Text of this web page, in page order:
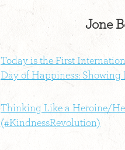
Jone
Today is the First
Day of Happiness: Showing
Thinking Like a Heroine/
(#KindnessRevolution)